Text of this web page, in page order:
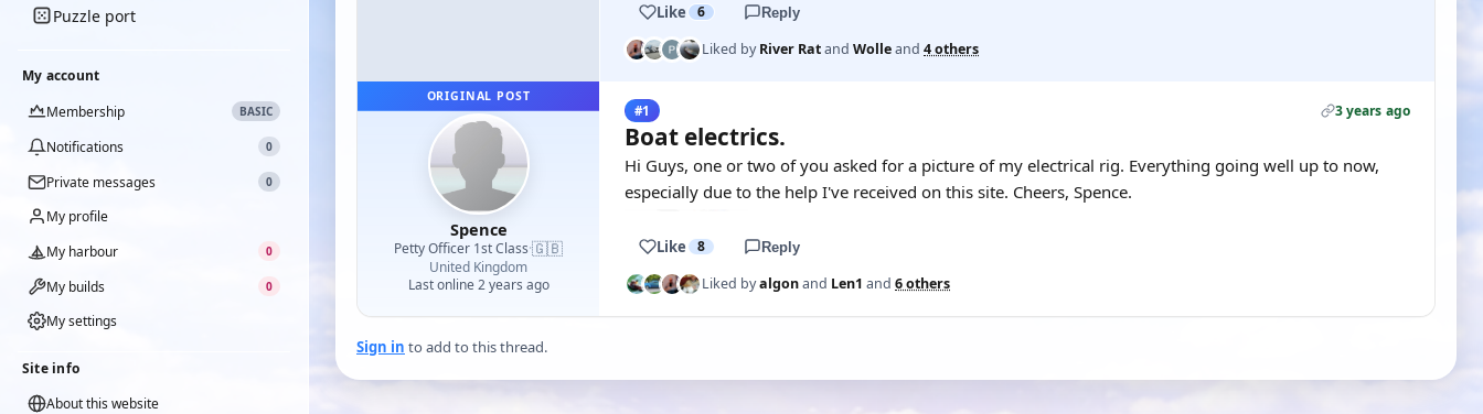
Puzzle port
My account
Membership
BASIC
Notifications 0
Private messages 0
My profile
My harbour
0
My builds 0
My settings
Site info
About this website
Like 6 Reply
Liked byRiver Ratand Wolleand 4 others
ORIGINAL POST
Spence
Petty Officer 1st Class·🇬🇧
United Kingdom
Last online 2 years ago
#1 3 years ago
Boat electrics.
Hi Guys, one or two of you asked for a picture of my electrical rig. Everything going well up to now,
especially due to the help I've received on this site. Cheers, Spence.
Like 8 Reply
Liked byalgonand Len1 and 6 others
Sign in to add to this thread.